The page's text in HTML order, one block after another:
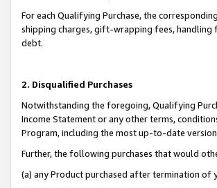
For each Qualifying Purchase, the
shipping charges, gift-wrapping fees, handling
debt.
2. Disqualified Purchases
Notwithstanding the foregoing, Qualifying
Income Statement or any other terms,
Program, including the most up-to-date
Further, the following purchases that would
(a) any Product purchased after termination of